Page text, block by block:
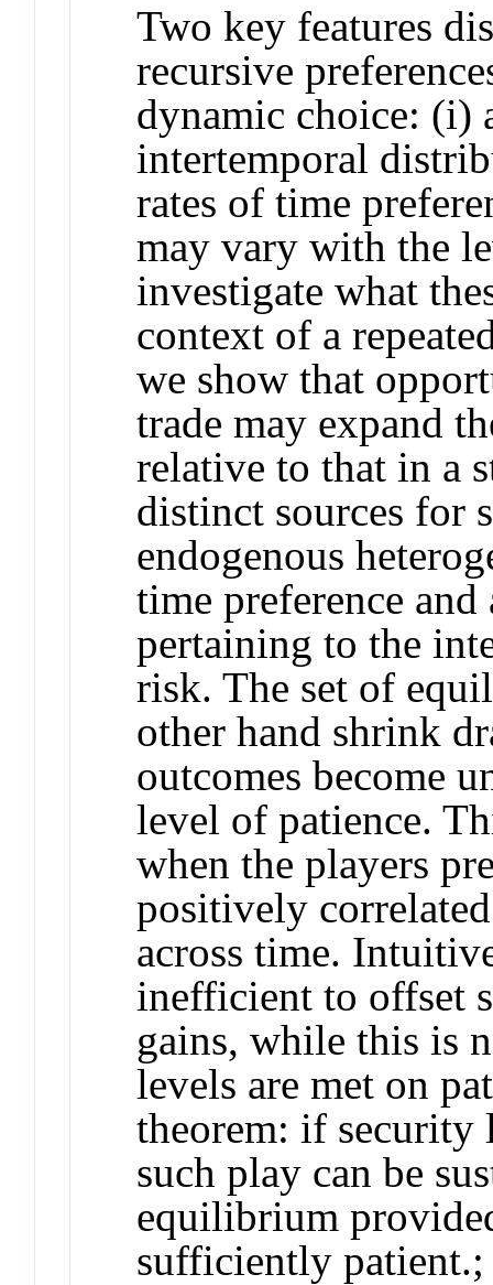
Two key features
recursive
dynamic choice: (i)
intertemporal
rates of time
may vary with the
investigate what
context of a
we show that
trade may expand
relative to that in a
distinct sources for
endogenous
time preference
pertaining to the
risk. The set of
other hand shrink
outcomes become
level of patience.
when the players
positively
across time.
inefficient to offset
gains, while this is
levels are met on
theorem: if
such play can be
equilibrium
sufficiently patient.;